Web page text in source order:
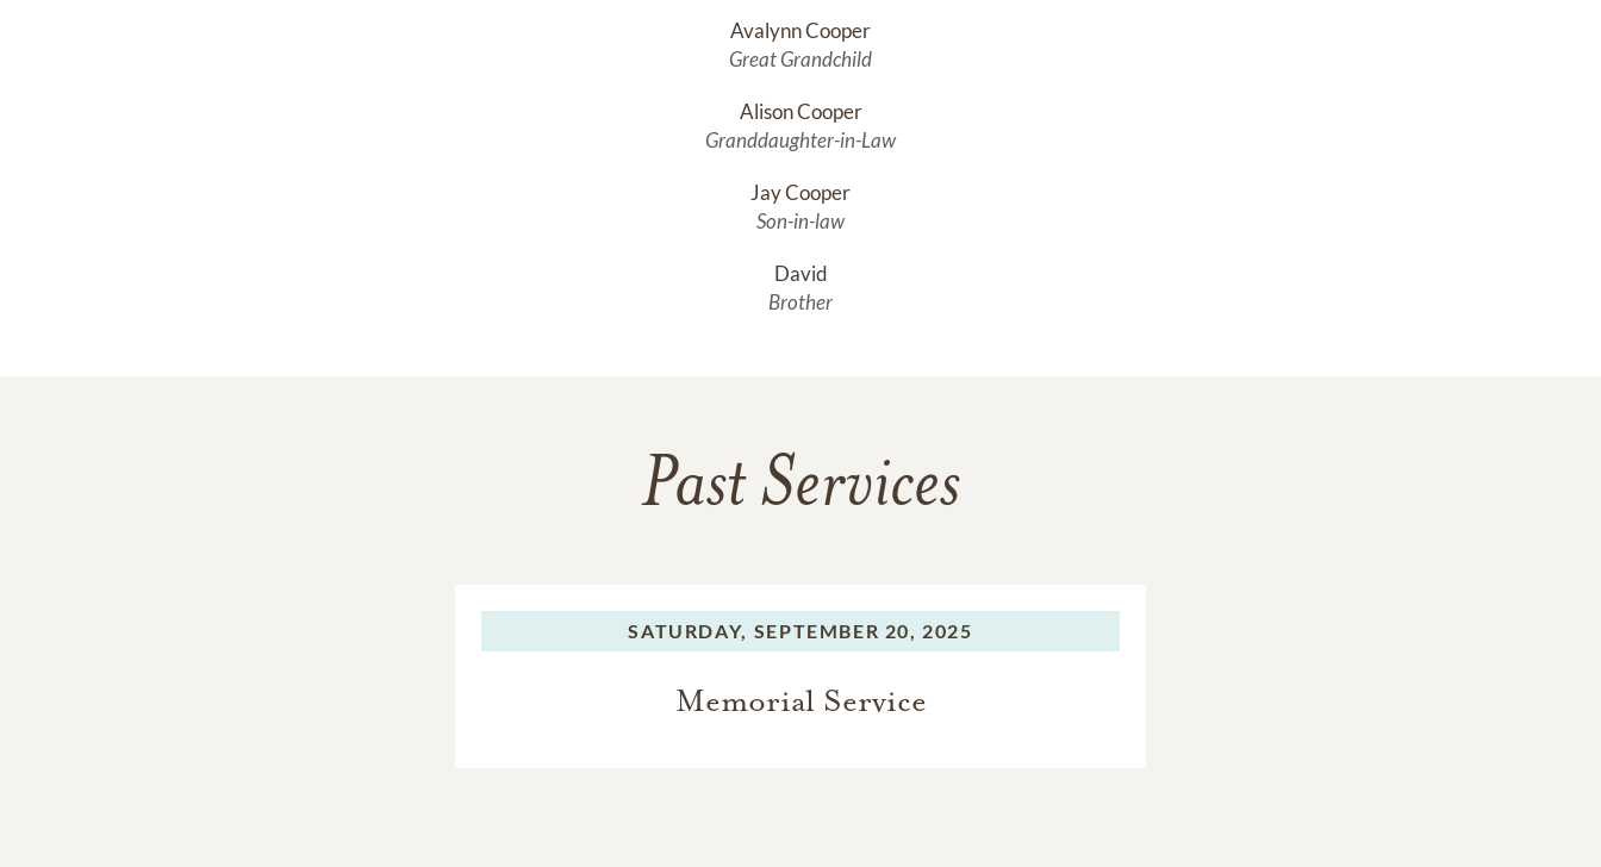
Avalynn Cooper
Great Grandchild
Alison Cooper
Granddaughter-in-Law
Jay Cooper
Son-in-law
David
Brother
Past Services
SATURDAY, SEPTEMBER 20, 2025
Memorial Service